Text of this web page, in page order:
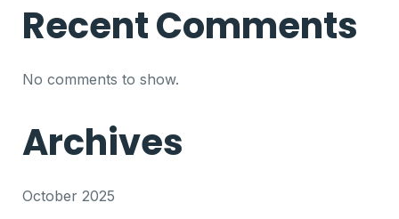
Recent Comments
No comments to show.
Archives
October 2025